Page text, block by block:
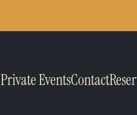
Private EventsContact